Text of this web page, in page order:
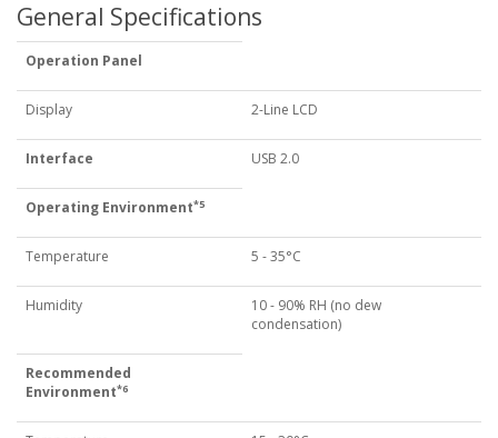
General Specifications
Operation Panel
Display 2-Line LCD
Interface USB 2.0
Operating Environment*5
Temperature 5 - 35°C
Humidity
10 - 90% RH (no dew
condensation)
Recommended
Environment*6